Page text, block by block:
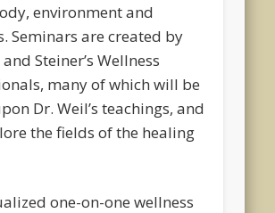
environment and
Seminars are created by
Steiner’s Wellness
many of which will be
Dr. Weil’s teachings, and
the fields of the healing
one-on-one wellness